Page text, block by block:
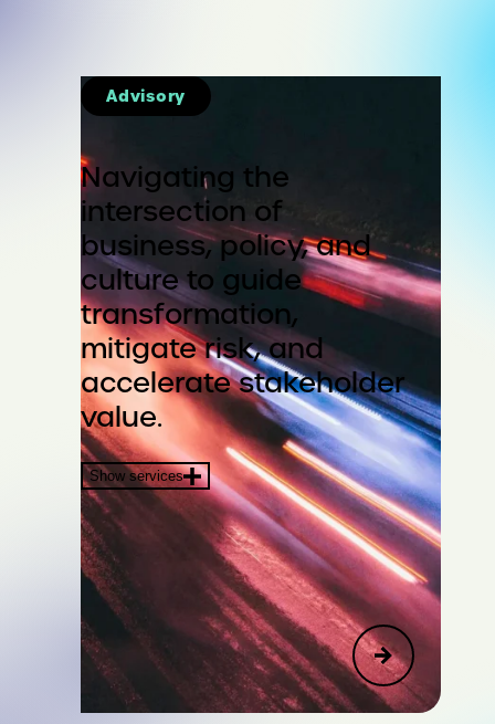
Advisory
Navigating the
intersection of
business, policy, and
culture to guide
transformation,
mitigate risk, and
accelerate stakeholder
value.
Show services